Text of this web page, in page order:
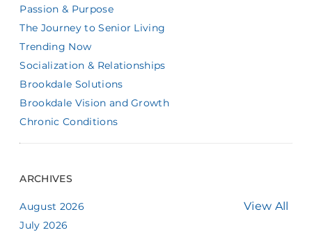
Passion & Purpose
The Journey to Senior Living
Trending Now
Socialization & Relationships
Brookdale Solutions
Brookdale Vision and Growth
Chronic Conditions
ARCHIVES
View All
August 2026
July 2026